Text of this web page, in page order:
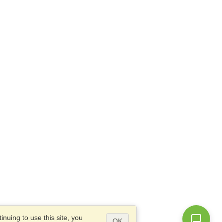
to use this site, you